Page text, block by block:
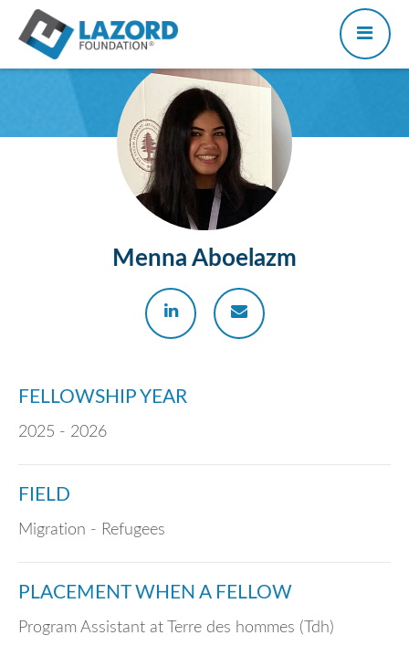
Menna Aboelazm
FELLOWSHIP YEAR
2025 - 2026
FIELD
Migration - Refugees
PLACEMENT WHEN A FELLOW
Program Assistant at Terre des hommes (Tdh)